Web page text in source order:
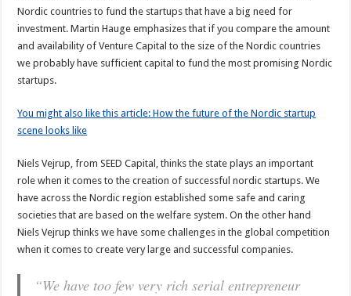
Nordic countries to fund the startups that have a big need for
investment. Martin Hauge emphasizes that if you compare the amount
and availability of Venture Capital to the size of the Nordic countries
we probably have sufficient capital to fund the most promising Nordic
startups.
You might also like this article: How the future of the Nordic startup
scene looks like
Niels Vejrup, from SEED Capital, thinks the state plays an important
role when it comes to the creation of successful nordic startups. We
have across the Nordic region established some safe and caring
societies that are based on the welfare system. On the other hand
Niels Vejrup thinks we have some challenges in the global competition
when it comes to create very large and successful companies.
“We have too few very rich serial entrepreneur